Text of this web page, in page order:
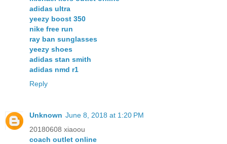
adidas ultra
yeezy boost 350
nike free run
ray ban sunglasses
yeezy shoes
adidas stan smith
adidas nmd r1
Reply
Unknown June 8, 2018 at 1:20 PM
20180608 xiaoou
coach outlet online